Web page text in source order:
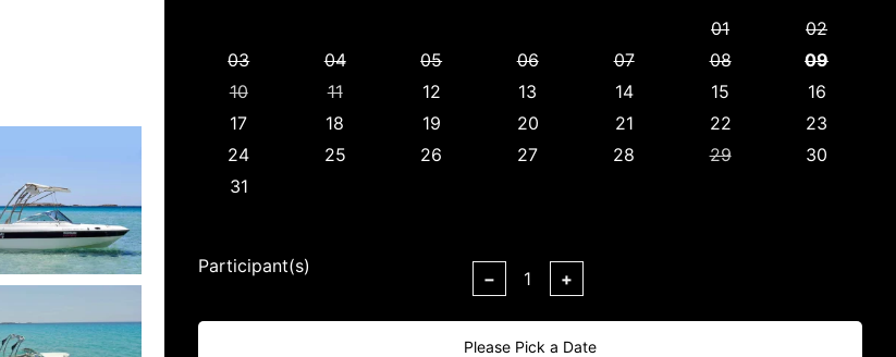
01
02
03
04 05 06 07 08
09
10
11 12 13 14 15
16
17
18 19 20 21 22
23
24
25 26 27 28 29
30
31
Participant(s)
− +
Please Pick a Date